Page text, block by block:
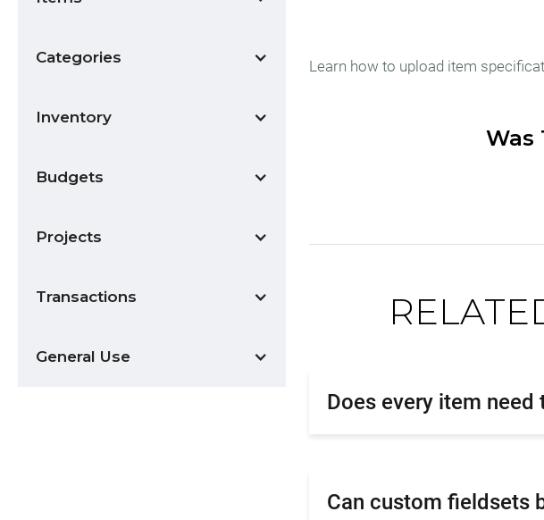
Categories
Inventory
Budgets
Projects
Transactions
General Use
Learn how to upload item
Was
Does every item
Can custom fieldsets